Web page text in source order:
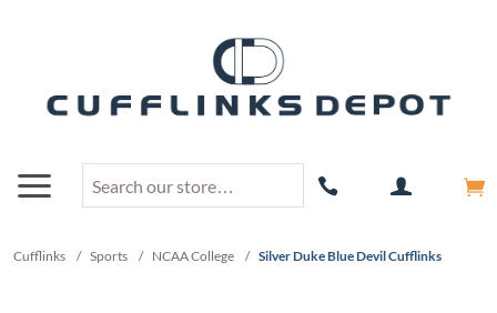
Cufflinks / Sports / NCAA College / Silver Duke Blue Devil Cufflinks